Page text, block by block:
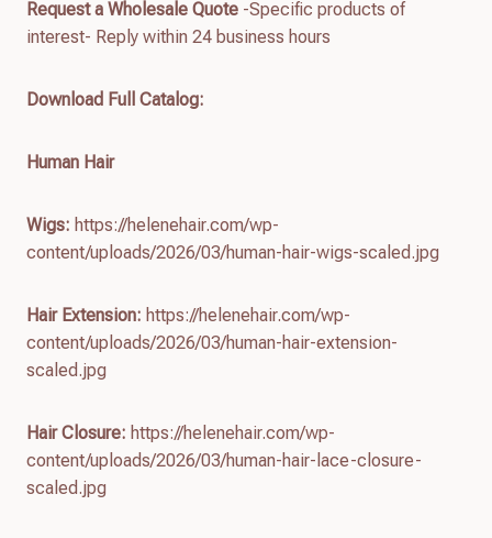
Request a Wholesale Quote -Specific products of
interest- Reply within 24 business hours
Download Full Catalog:
Human Hair
Wigs: https://helenehair.com/wp-
content/uploads/2026/03/human-hair-wigs-scaled.jpg
Hair Extension: https://helenehair.com/wp-
content/uploads/2026/03/human-hair-extension-
scaled.jpg
Hair Closure: https://helenehair.com/wp-
content/uploads/2026/03/human-hair-lace-closure-
scaled.jpg